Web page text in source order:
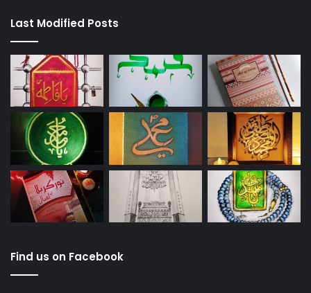
Last Modified Posts
Find us on Facebook